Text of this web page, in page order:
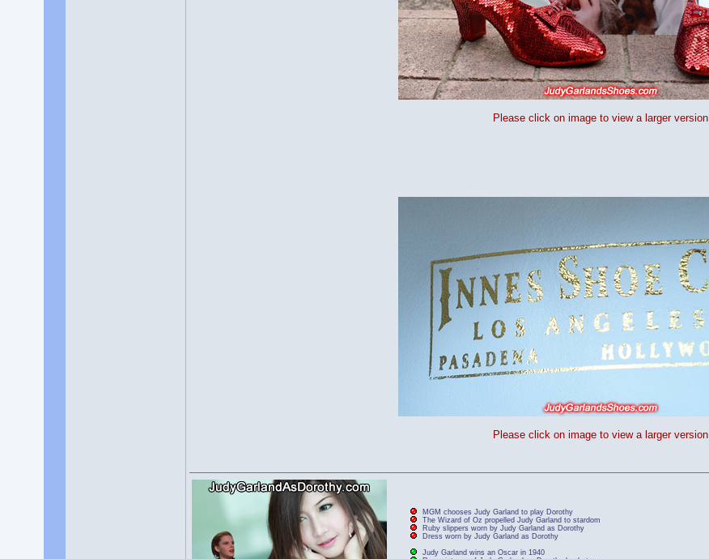
Please click on image to view a larger version
Please click on image to view a larger version
MGM chooses Judy Garland to play Dorothy
The Wizard of Oz propelled Judy Garland to stardom
Ruby slippers worn by Judy Garland as Dorothy
Dress worn by Judy Garland as Dorothy
Judy Garland wins an Oscar in 1940